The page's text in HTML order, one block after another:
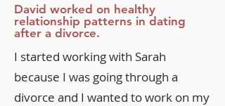
David worked on healthy
relationship patterns in dating
after a divorce.
I started working with Sarah
because I was going through a
divorce and I wanted to work on my